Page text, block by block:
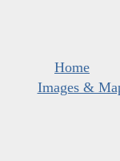
Home
Images &